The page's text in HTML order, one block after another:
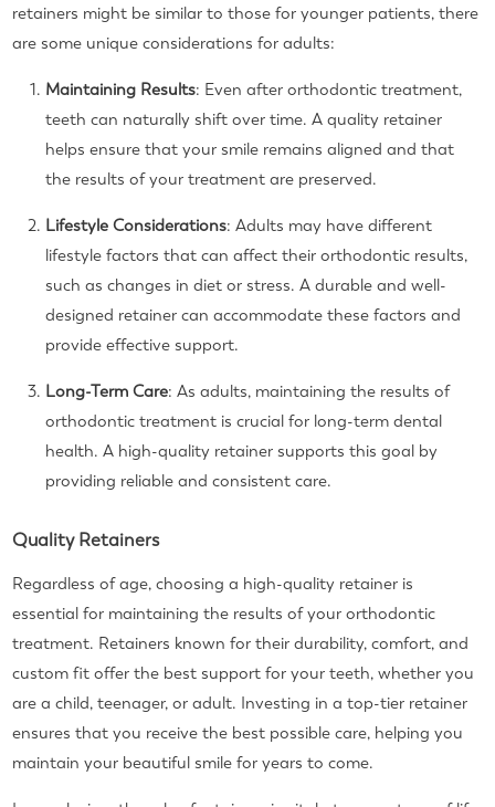
retainers might be similar to those for younger patients, there
are some unique considerations for adults:
Maintaining Results: Even after orthodontic treatment,
teeth can naturally shift over time. A quality retainer
helps ensure that your smile remains aligned and that
the results of your treatment are preserved.
Lifestyle Considerations: Adults may have different
lifestyle factors that can affect their orthodontic results,
such as changes in diet or stress. A durable and well-
designed retainer can accommodate these factors and
provide effective support.
Long-Term Care: As adults, maintaining the results of
orthodontic treatment is crucial for long-term dental
health. A high-quality retainer supports this goal by
providing reliable and consistent care.
Quality Retainers
Regardless of age, choosing a high-quality retainer is
essential for maintaining the results of your orthodontic
treatment. Retainers known for their durability, comfort, and
custom fit offer the best support for your teeth, whether you
are a child, teenager, or adult. Investing in a top-tier retainer
ensures that you receive the best possible care, helping you
maintain your beautiful smile for years to come.